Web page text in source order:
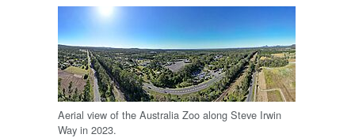
Aerial view of the Australia Zoo along Steve Irwin
Way in 2023.